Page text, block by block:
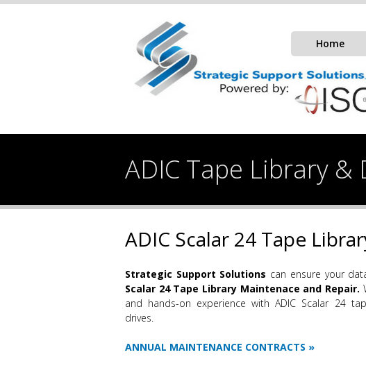
Home
ADIC Tape Library &
ADIC Scalar 24 Tape
Strategic Support Solutions can ensure your
Scalar 24 Tape Library Maintenace and Repair.
and hands-on experience with ADIC Scalar 24
drives.
ANNUAL MAINTENANCE CONTRACTS